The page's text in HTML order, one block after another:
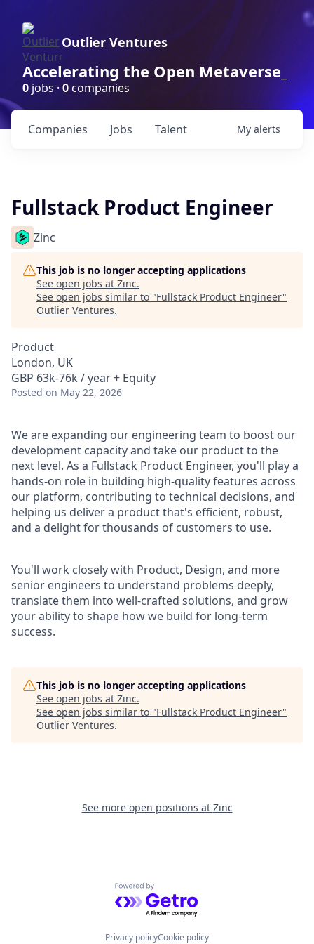
Outlier Ventures
Accelerating the Open Metaverse_
0 jobs · 0companies
Jobs
Companies Talent My alerts
Fullstack Product Engineer
Zinc
This job is no longer accepting applications
See open jobs at Zinc.
See open jobs similar to "Fullstack Product Engineer"
Outlier Ventures.
Product
London, UK
GBP 63k-76k / year + Equity
Posted on May 22, 2026
We are expanding our engineering team to boost our
development capacity and take our product to the
next level. As a Fullstack Product Engineer, you'll play a
hands-on role in building high-quality features across
our platform, contributing to technical decisions, and
helping us deliver a product that's efficient, robust,
and a delight for thousands of customers to use.
You'll work closely with Product, Design, and more
senior engineers to understand problems deeply,
translate them into well-crafted solutions, and grow
your ability to shape how we build for long-term
success.
This job is no longer accepting applications
See open jobs at Zinc.
See open jobs similar to "Fullstack Product Engineer"
Outlier Ventures.
See more open positions at Zinc
Powered by Getro.com
Privacy policyCookie policy